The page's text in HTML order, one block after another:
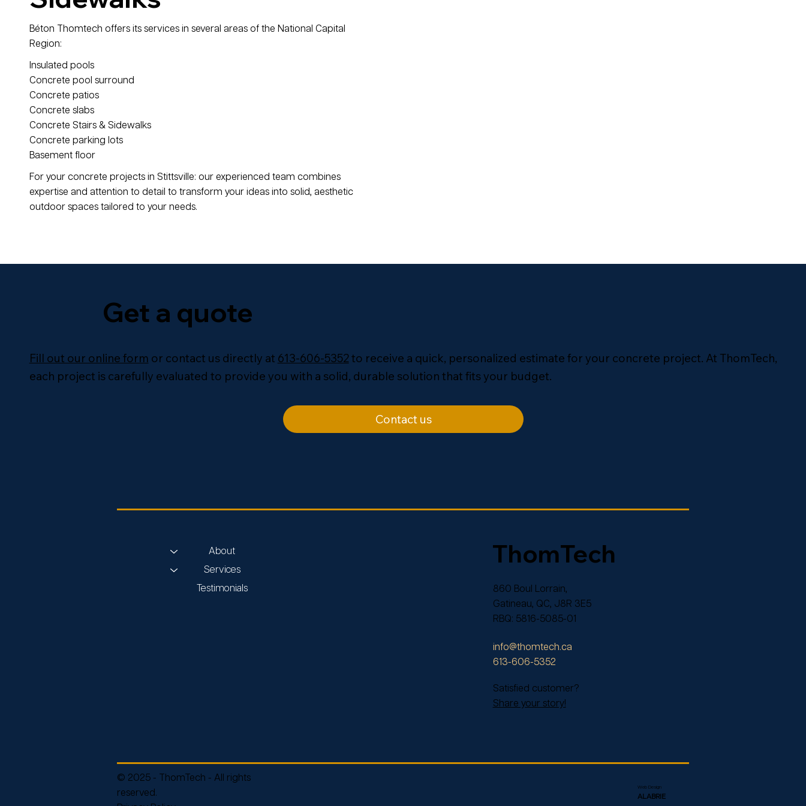
Béton Thomtech offers its services in several areas of the National Capital
Region:
Insulated pools
Concrete pool surround
Concrete patios
Concrete slabs
Concrete Stairs & Sidewalks
Concrete parking lots
Basement floor
For your concrete projects in Stittsville: our experienced team combines
expertise and attention to detail to transform your ideas into solid, aesthetic
outdoor spaces tailored to your needs.
Get a quote
Fill out our online form or contact us directly at 613-606-5352to receive a quick, personalized estimate for your concrete project. At ThomTech,
each project is carefully evaluated to provide you with a solid, durable solution that fits your budget.
Contact us
About
Services
Testimonials
ThomTech
860 Boul Lorrain,
Gatineau, QC, J8R 3E5
RBQ: 5816-5085-01
info@thomtech.ca
613-606-5352
Satisfied customer?
Share your story!
© 2025 - ThomTech - All rights
reserved.
Web Design
ALABRIE